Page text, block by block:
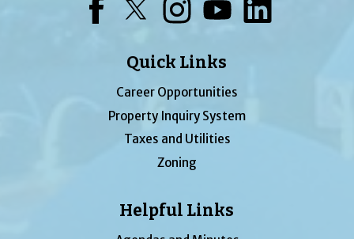
Quick Links
Career Opportunities
Property Inquiry System
Taxes and Utilities
Zoning
Helpful Links